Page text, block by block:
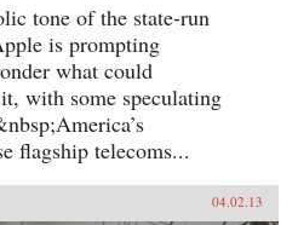
tone of the state-run
is prompting
what could
with some speculating
flagship telecoms...
04.02.13